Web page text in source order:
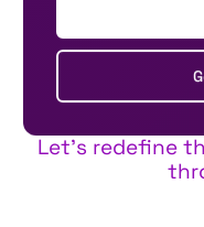
Let’s redefine